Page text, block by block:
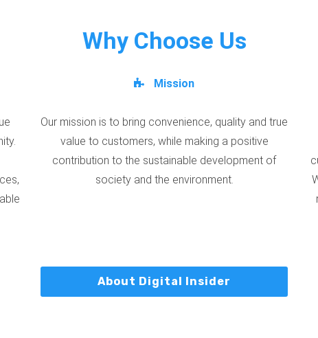
Why Choose Us
Mission
Our mission is to bring convenience, quality and true
value to customers, while making a positive
contribution to the sustainable development of
society and the environment.
About Digital Insider